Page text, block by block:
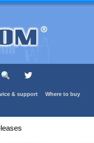
& support Where to buy